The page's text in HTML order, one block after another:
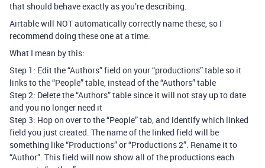
that should behave exactly as you’re describing.
Airtable will NOT automatically correctly name these, so I
recommend doing these one at a time.
What I mean by this:
Step 1: Edit the “Authors” field on your “productions” table so it
links to the “People” table, instead of the “Authors” table
Step 2: Delete the “Authors” table since it will not stay up to date
and you no longer need it
Step 3: Hop on over to the “People” tab, and identify which linked
field you just created. The name of the linked field will be
something like “Productions” or “Productions 2”. Rename it to
“Author”. This field will now show all of the productions each